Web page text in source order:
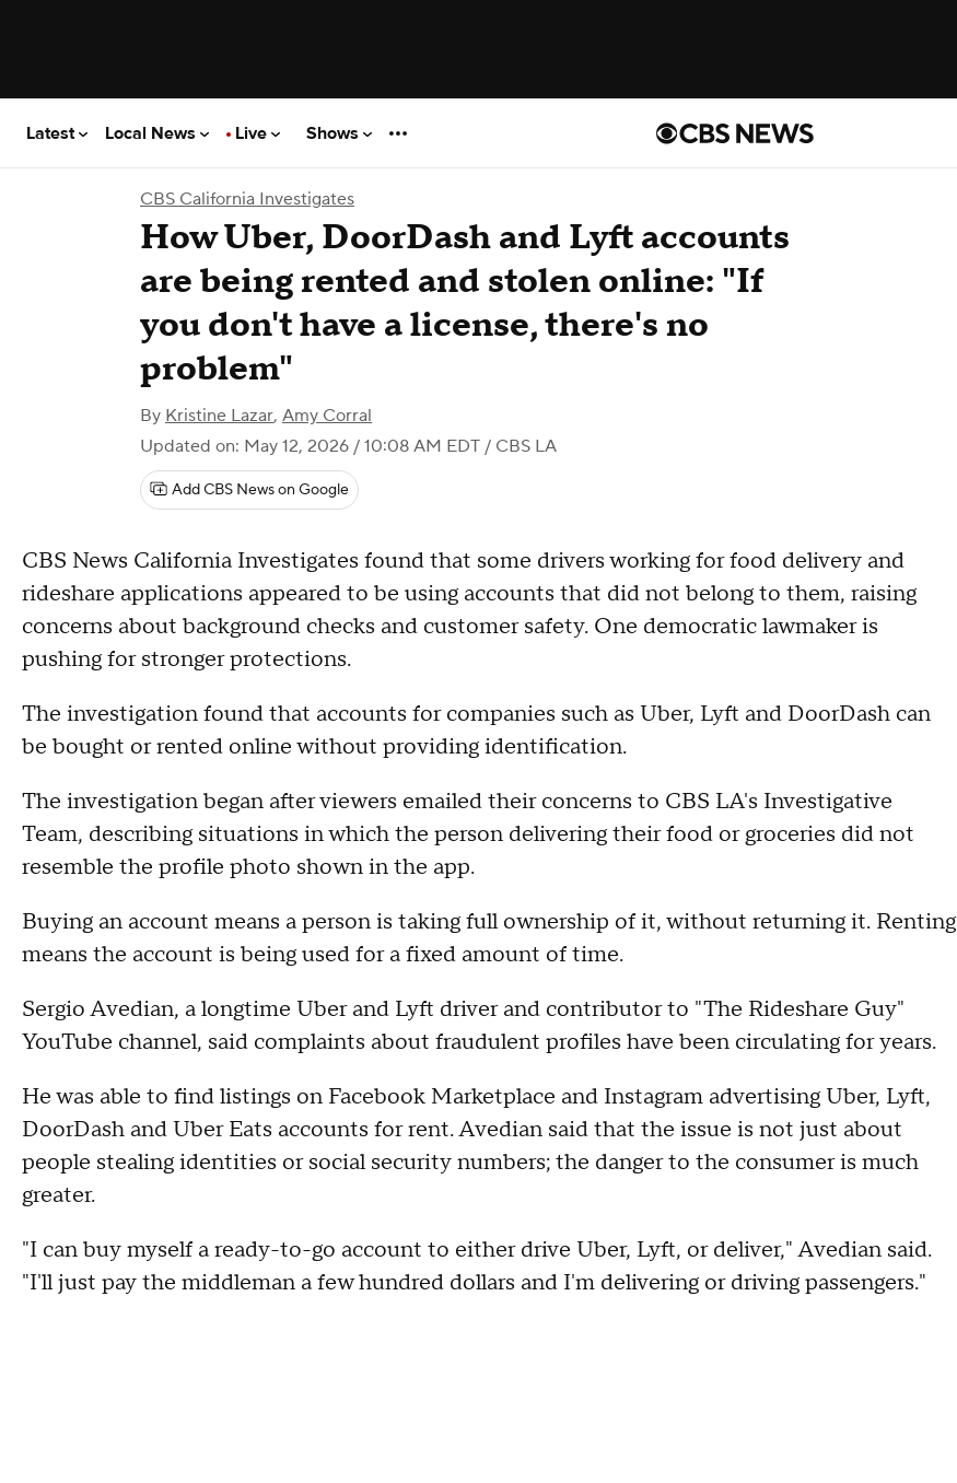
Latest Local News Live Shows
CBS California Investigates
How Uber, DoorDash and Lyft accounts
are being rented and stolen online: "If
you don't have a license, there's no
problem"
By Kristine Lazar, Amy Corral
Updated on: May 12, 2026 / 10:08 AM EDT / CBS LA
Add CBS News on Google
CBS News California Investigates found that some drivers working for food delivery and
rideshare applications appeared to be using accounts that did not belong to them, raising
concerns about background checks and customer safety. One democratic lawmaker is
pushing for stronger protections.
The investigation found that accounts for companies such as Uber, Lyft and DoorDash can
be bought or rented online without providing identification.
The investigation began after viewers emailed their concerns to CBS LA's Investigative
Team, describing situations in which the person delivering their food or groceries did not
resemble the profile photo shown in the app.
Buying an account means a person is taking full ownership of it, without returning it. Renting
means the account is being used for a fixed amount of time.
Sergio Avedian, a longtime Uber and Lyft driver and contributor to "The Rideshare Guy"
YouTube channel, said complaints about fraudulent profiles have been circulating for years.
He was able to find listings on Facebook Marketplace and Instagram advertising Uber, Lyft,
DoorDash and Uber Eats accounts for rent. Avedian said that the issue is not just about
people stealing identities or social security numbers; the danger to the consumer is much
greater.
"I can buy myself a ready-to-go account to either drive Uber, Lyft, or deliver," Avedian said.
"I'll just pay the middleman a few hundred dollars and I'm delivering or driving passengers."